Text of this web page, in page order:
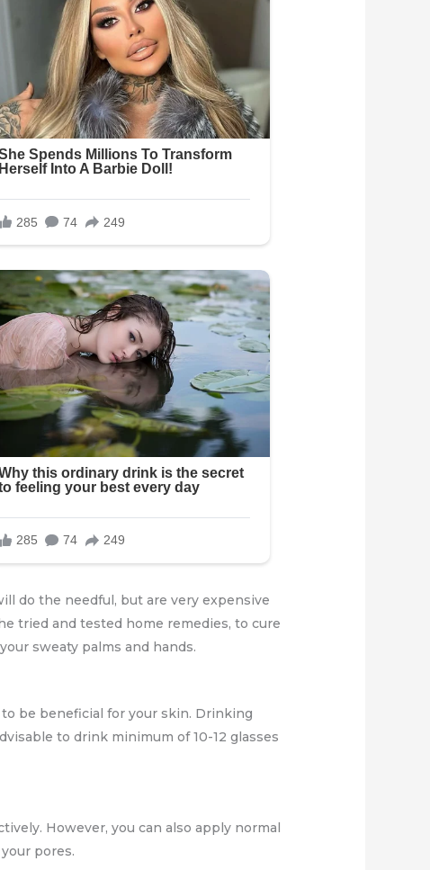
do the needful, but are very expensive
tried and tested home remedies, to cure
sweaty palms and hands.
be beneficial for your skin. Drinking
to drink minimum of 10-12 glasses
However, you can also apply normal
pores.